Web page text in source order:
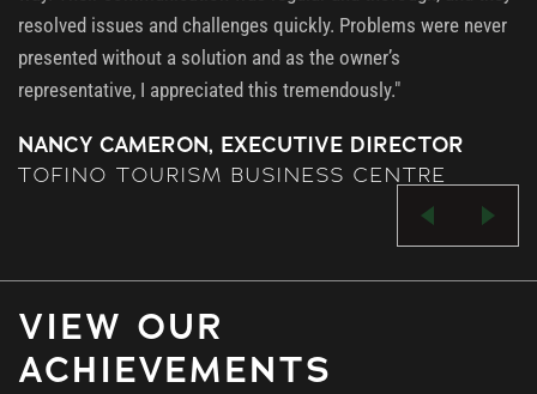
resolved issues and challenges quickly. Problems were never
presented without a solution and as the owner’s
representative, I appreciated this tremendously."
NANCY CAMERON, EXECUTIVE DIRECTOR
TOFINO TOURISM BUSINESS CENTRE
VIEW OUR
ACHIEVEMENTS